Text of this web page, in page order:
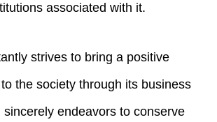
associated with it.
strives to bring a positive
the society through its business
endeavors to conserve